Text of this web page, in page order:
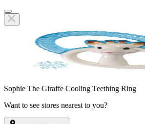
Sophie The Giraffe Cooling Teething Ring
Want to see stores nearest to you?